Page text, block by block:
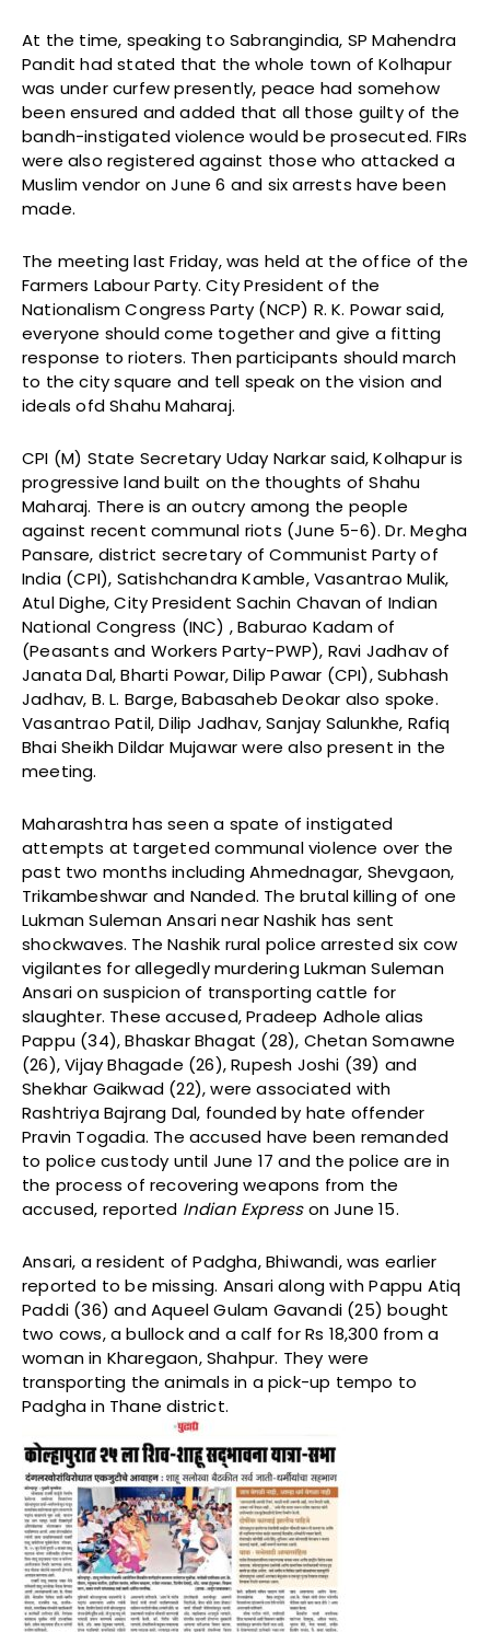
At the time, speaking to Sabrangindia, SP Mahendra
Pandit had stated that the whole town of Kolhapur
was under curfew presently, peace had somehow
been ensured and added that all those guilty of the
bandh-instigated violence would be prosecuted. FIRs
were also registered against those who attacked a
Muslim vendor on June 6 and six arrests have been
made.
The meeting last Friday, was held at the office of the
Farmers Labour Party. City President of the
Nationalism Congress Party (NCP) R. K. Powar said,
everyone should come together and give a fitting
response to rioters. Then participants should march
to the city square and tell speak on the vision and
ideals ofd Shahu Maharaj.
CPI (M) State Secretary Uday Narkar said, Kolhapur is
progressive land built on the thoughts of Shahu
Maharaj. There is an outcry among the people
against recent communal riots (June 5-6). Dr. Megha
Pansare, district secretary of Communist Party of
India (CPI), Satishchandra Kamble, Vasantrao Mulik,
Atul Dighe, City President Sachin Chavan of Indian
National Congress (INC) , Baburao Kadam of
(Peasants and Workers Party-PWP), Ravi Jadhav of
Janata Dal, Bharti Powar, Dilip Pawar (CPI), Subhash
Jadhav, B. L. Barge, Babasaheb Deokar also spoke.
Vasantrao Patil, Dilip Jadhav, Sanjay Salunkhe, Rafiq
Bhai Sheikh Dildar Mujawar were also present in the
meeting.
Maharashtra has seen a spate of instigated
attempts at targeted communal violence over the
past two months including Ahmednagar, Shevgaon,
Trikambeshwar and Nanded. The brutal killing of one
Lukman Suleman Ansari near Nashik has sent
shockwaves. The Nashik rural police arrested six cow
vigilantes for allegedly murdering Lukman Suleman
Ansari on suspicion of transporting cattle for
slaughter. These accused, Pradeep Adhole alias
Pappu (34), Bhaskar Bhagat (28), Chetan Somawne
(26), Vijay Bhagade (26), Rupesh Joshi (39) and
Shekhar Gaikwad (22), were associated with
Rashtriya Bajrang Dal, founded by hate offender
Pravin Togadia. The accused have been remanded
to police custody until June 17 and the police are in
the process of recovering weapons from the
accused, reported Indian Expresson June 15.
Ansari, a resident of Padgha, Bhiwandi, was earlier
reported to be missing. Ansari along with Pappu Atiq
Paddi (36) and Aqueel Gulam Gavandi (25) bought
two cows, a bullock and a calf for Rs 18,300 from a
woman in Kharegaon, Shahpur. They were
transporting the animals in a pick-up tempo to
Padgha in Thane district.